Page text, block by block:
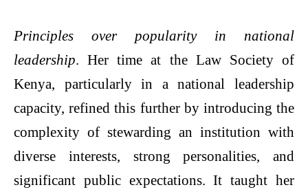
Principles over popularity in national
leadership. Her time at the Law Society of
Kenya, particularly in a national leadership
capacity, refined this further by introducing the
complexity of stewarding an institution with
diverse interests, strong personalities, and
significant public expectations. It taught her